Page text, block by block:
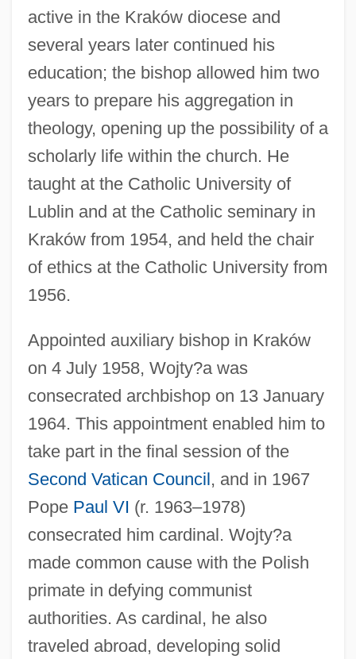
active in the Kraków diocese and
several years later continued his
education; the bishop allowed him two
years to prepare his aggregation in
theology, opening up the possibility of a
scholarly life within the church. He
taught at the Catholic University of
Lublin and at the Catholic seminary in
Kraków from 1954, and held the chair
of ethics at the Catholic University from
1956.
Appointed auxiliary bishop in Kraków
on 4 July 1958, Wojty?a was
consecrated archbishop on 13 January
1964. This appointment enabled him to
take part in the final session of the
Second Vatican Council, and in 1967
Pope Paul VI (r. 1963–1978)
consecrated him cardinal. Wojty?a
made common cause with the Polish
primate in defying communist
authorities. As cardinal, he also
traveled abroad, developing solid